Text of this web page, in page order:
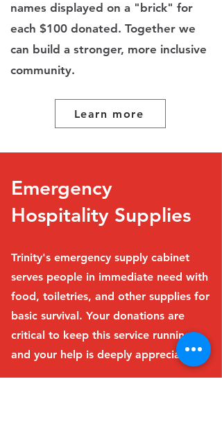
names displayed on a "brick" for
each $100 donated. Together we
can build a stronger, more inclusive
community.
Learn more
Emergency
Hospitality Supplies
Trinity's emergency supply cabinet
serves people in immediate need with
food, toiletries, and other supplies for
basic survival. Your donations are
critical to keep this service running,
and your help is deeply appreciated!